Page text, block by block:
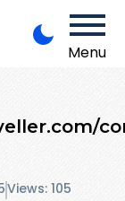
Menu
Views: 105